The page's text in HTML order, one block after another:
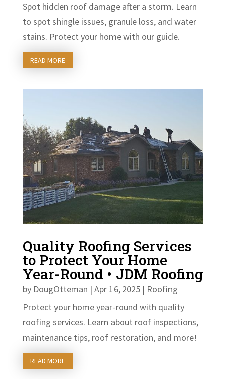
Spot hidden roof damage after a storm. Learn
to spot shingle issues, granule loss, and water
stains. Protect your home with our guide.
READ MORE
Quality Roofing Services
to Protect Your Home
Year-Round • JDM Roofing
by DougOtteman | Apr 16, 2025| Roofing
Protect your home year-round with quality
roofing services. Learn about roof inspections,
maintenance tips, roof restoration, and more!
READ MORE